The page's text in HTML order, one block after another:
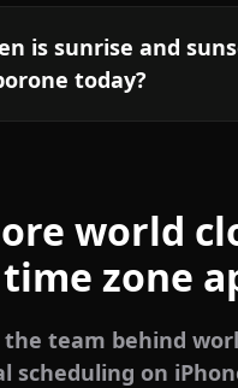
is sunrise and
today?
world
time zone
the team behind
scheduling on